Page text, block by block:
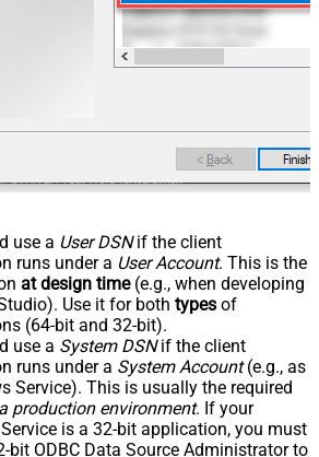
use a User DSNif the client
runs under a User Account. This is the
at design time(e.g., when developing
Use it for both types of
(64-bit and 32-bit).
use a System DSNif the client
runs under a System Account(e.g., as
Service). This is usually the required
production environment. If your
is a 32-bit application, you must
bit ODBC Data Source Administrator to